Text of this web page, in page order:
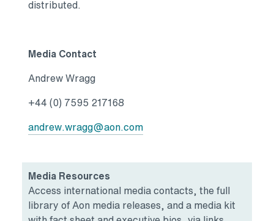
distributed.
Media Contact
Andrew Wragg
+44 (0) 7595 217168
andrew.wragg@aon.com
Media Resources
Access international media contacts, the full
library of Aon media releases, and a media kit